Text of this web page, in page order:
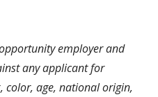
employer and
any applicant for
color, age, national origin,